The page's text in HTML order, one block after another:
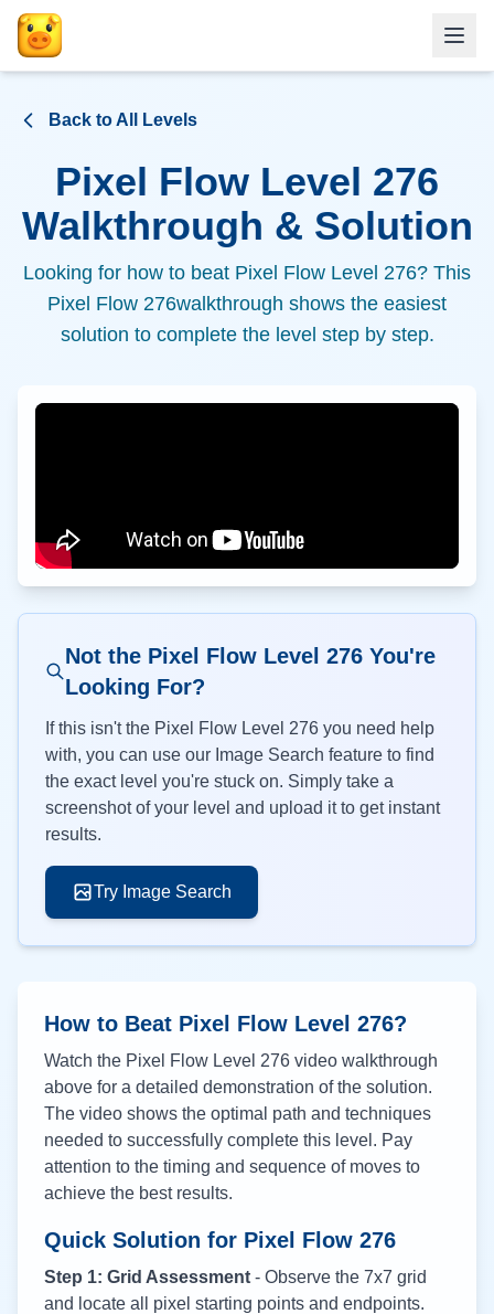
Back to All Levels
Pixel Flow Level 276
Walkthrough & Solution
Looking for how to beat Pixel Flow Level 276? This
Pixel Flow 276walkthrough shows the easiest
solution to complete the level step by step.
Not the Pixel Flow Level 276You're
Looking For?
If this isn't the Pixel Flow Level 276 you need help
with, you can use our Image Search feature to find
the exact level you're stuck on. Simply take a
screenshot of your level and upload it to get instant
results.
Try Image Search
How to Beat Pixel Flow Level 276?
Watch the Pixel Flow Level 276 video walkthrough
above for a detailed demonstration of the solution.
The video shows the optimal path and techniques
needed to successfully complete this level. Pay
attention to the timing and sequence of moves to
achieve the best results.
Quick Solution for Pixel Flow 276
Step 1: Grid Assessment - Observe the 7x7 grid
and locate all pixel starting points and endpoints.